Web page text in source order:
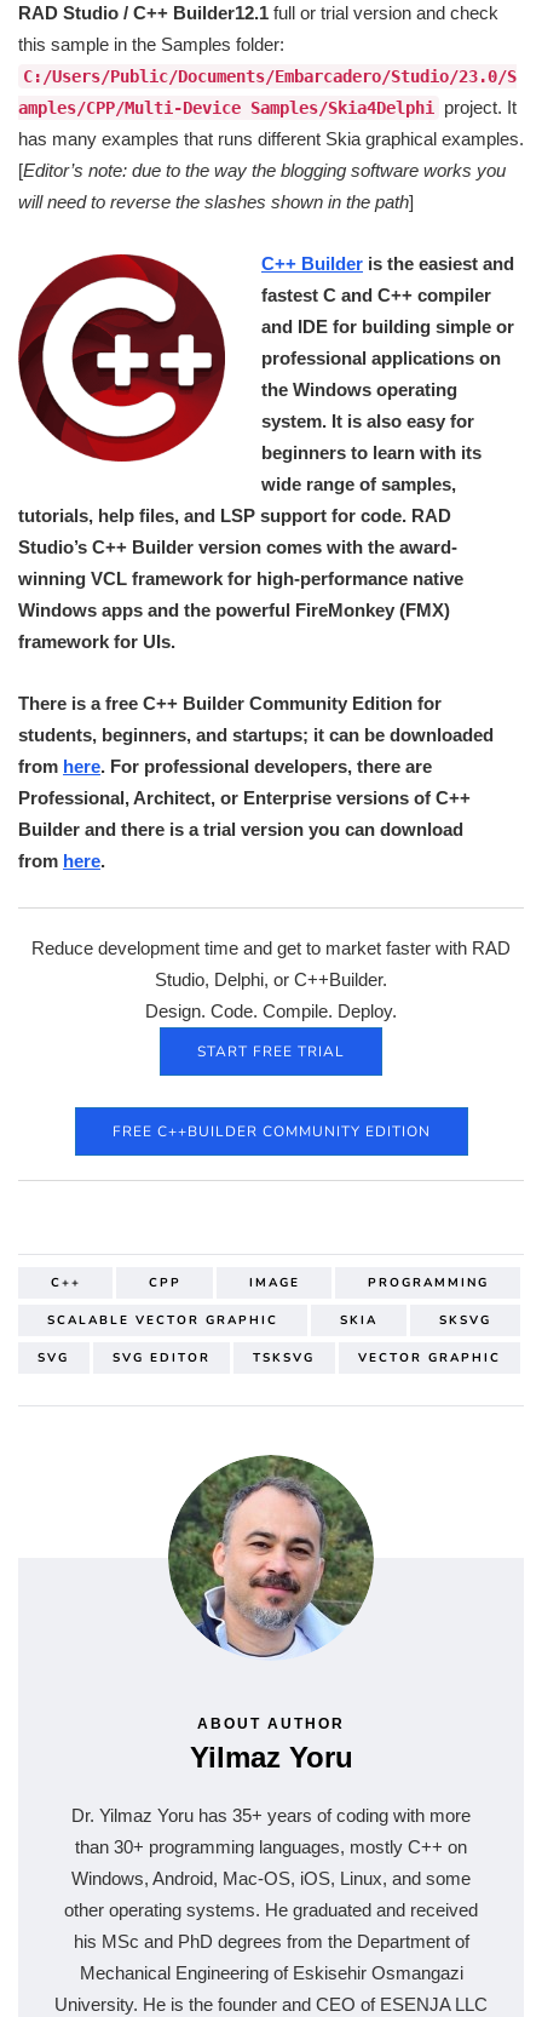
RAD Studio / C++ Builder12.1 full or trial version and check
this sample in the Samples folder:
C:/Users/Public/Documents/Embarcadero/Studio/23.0/S
amples/CPP/Multi-Device Samples/Skia4Delphi
project. It
has many examples that runs different Skia graphical examples.
[Editor’s note: due to the way the blogging software works you
will need to reverse the slashes shown in the path]
C++ Builder is the easiest and
fastest C and C++ compiler
and IDE for building simple or
professional applications on
the Windows operating
system. It is also easy for
beginners to learn with its
wide range of samples,
tutorials, help files, and LSP support for code. RAD
Studio’s C++ Builder version comes with the award-
winning VCL framework for high-performance native
Windows apps and the powerful FireMonkey (FMX)
framework for UIs.
There is a free C++ Builder Community Edition for
students, beginners, and startups; it can be downloaded
from here. For professional developers, there are
Professional, Architect, or Enterprise versions of C++
Builder and there is a trial version you can download
from here.
Reduce development time and get to market faster with RAD
Studio, Delphi, or C++Builder.
Design. Code. Compile. Deploy.
START FREE TRIAL
FREE C++BUILDER COMMUNITY EDITION
C++ CPP IMAGE PROGRAMMING
SCALABLE VECTOR GRAPHIC SKIA SKSVG
SVG SVG EDITOR TSKSVG VECTOR GRAPHIC
ABOUT AUTHOR
Yilmaz Yoru
Dr. Yilmaz Yoru has 35+ years of coding with more
than 30+ programming languages, mostly C++ on
Windows, Android, Mac-OS, iOS, Linux, and some
other operating systems. He graduated and received
his MSc and PhD degrees from the Department of
Mechanical Engineering of Eskisehir Osmangazi
University. He is the founder and CEO of ESENJA LLC